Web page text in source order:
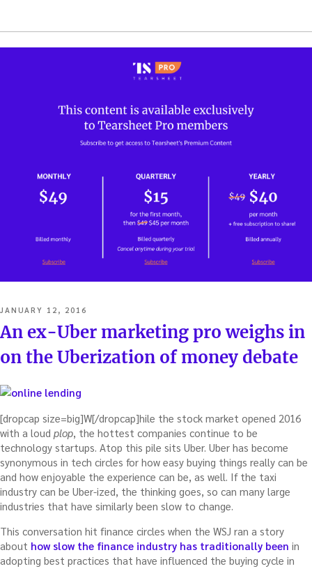
POSTED
ON
JANUARY 12, 2016
An ex-Uber marketing pro weighs in
on the Uberization of money debate
[dropcap size=big]W[/dropcap]hile the stock market opened 2016
with a loud plop, the hottest companies continue to be
technology startups. Atop this pile sits Uber. Uber has become
synonymous in tech circles for how easy buying things really can be
and how enjoyable the experience can be, as well. If the taxi
industry can be Uber-ized, the thinking goes, so can many large
industries that have similarly been slow to change.
This conversation hit finance circles when the WSJ ran a story
about how slow the finance industry has traditionally been in
adopting best practices that have influenced the buying cycle in